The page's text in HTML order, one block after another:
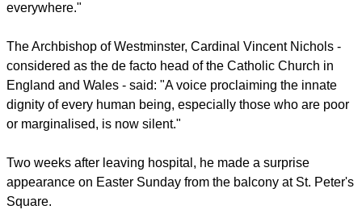
everywhere."
The Archbishop of Westminster, Cardinal Vincent Nichols -
considered as the de facto head of the Catholic Church in
England and Wales - said: "A voice proclaiming the innate
dignity of every human being, especially those who are poor
or marginalised, is now silent."
Two weeks after leaving hospital, he made a surprise
appearance on Easter Sunday from the balcony at St. Peter's
Square.